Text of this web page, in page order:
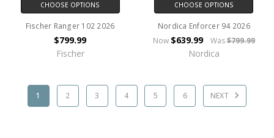
CHOOSE OPTIONS
Fischer Ranger 102 2026
$799.99
Fischer
CHOOSE OPTIONS
Nordica Enforcer 94 2026
Now $639.99 Was$799.99
Nordica
1 2 3 4 5 6 NEXT